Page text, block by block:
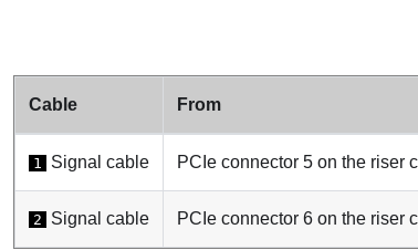
Cable From
1 Signal cable PCIe connector 5 on the riser
2 Signal cable PCIe connector 6 on the riser